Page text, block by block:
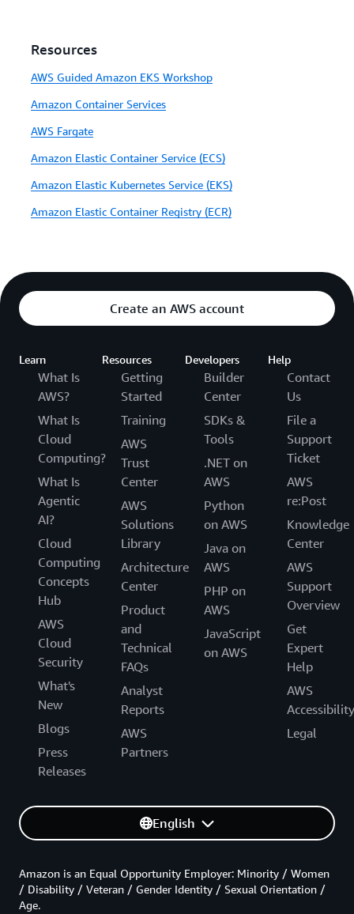
Resources
AWS Guided Amazon EKS Workshop
Amazon Container Services
AWS Fargate
Amazon Elastic Container Service (ECS)
Amazon Elastic Kubernetes Service (EKS)
Amazon Elastic Container Registry (ECR)
Create an AWS account
Learn
What Is
AWS?
What Is
Cloud
Computing?
What Is
Agentic
AI?
Cloud
Computing
Concepts
Hub
AWS
Cloud
Security
What's
New
Blogs
Press
Releases
Resources
Getting
Started
Training
AWS
Trust
Center
AWS
Solutions
Library
Architecture
Center
Product
and
Technical
FAQs
Analyst
Reports
AWS
Partners
Developers
Builder
Center
SDKs &
Tools
.NET on
AWS
Python
on AWS
Java on
AWS
PHP on
AWS
JavaScript
on AWS
Help
Contact
Us
File a
Support
Ticket
AWS
re:Post
Knowledge
Center
AWS
Support
Overview
Get
Expert
Help
AWS
Accessibility
Legal
English
Amazon is an Equal Opportunity Employer: Minority / Women
/ Disability / Veteran / Gender Identity / Sexual Orientation /
Age.